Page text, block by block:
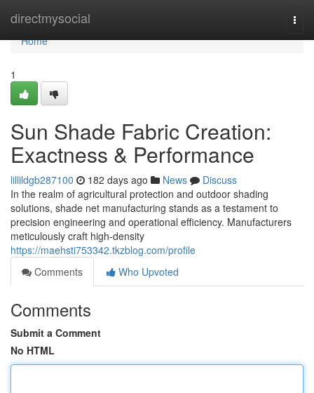
directmysocial
Home
Home
1
Sun Shade Fabric Creation:
Exactness & Performance
lillildgb287100 182 days ago News
Discuss
In the realm of agricultural protection and outdoor shading
solutions, shade net manufacturing stands as a testament to
precision engineering and operational efficiency. Manufacturers
meticulously craft high-density
https://maehsti753342.tkzblog.com/profile
Comments
Who Upvoted
Comments
Submit a Comment
No HTML